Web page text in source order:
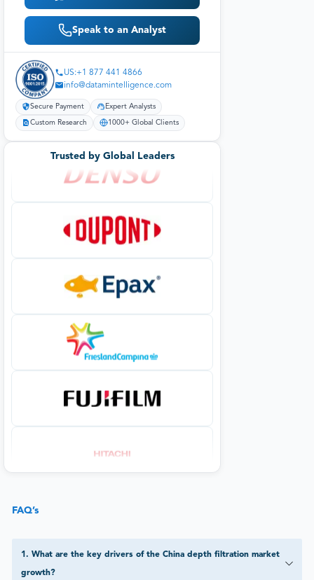
Speak to an Analyst
US:+1 877 441 4866
info@datamintelligence.com
Secure Payment Expert Analysts
Custom Research 1000+ Global Clients
Trusted by Global Leaders
FAQ’s
1 . What are the key drivers of the China depth filtration market
growth?